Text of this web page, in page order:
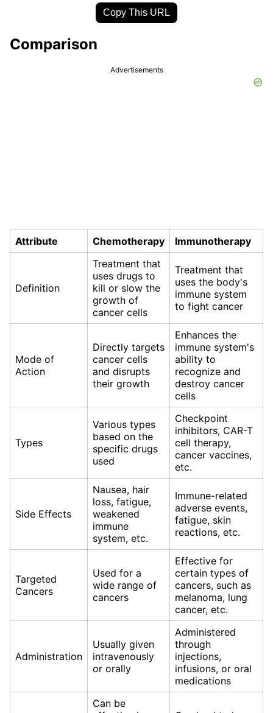
Copy This URL
Comparison
Advertisements
Attribute Chemotherapy Immunotherapy
Definition
Treatment that
uses drugs to
kill or slow the
growth of
cancer cells
Treatment that
uses the body's
immune system
to fight cancer
Mode of
Action
Directly targets
cancer cells
and disrupts
their growth
Enhances the
immune system's
ability to
recognize and
destroy cancer
cells
Types
Various types
based on the
specific drugs
used
Checkpoint
inhibitors, CAR-T
cell therapy,
cancer vaccines,
etc.
Side Effects
Nausea, hair
loss, fatigue,
weakened
immune
system, etc.
Immune-related
adverse events,
fatigue, skin
reactions, etc.
Targeted
Cancers
Used for a
wide range of
cancers
Effective for
certain types of
cancers, such as
melanoma, lung
cancer, etc.
Administration
Usually given
intravenously
or orally
Administered
through
injections,
infusions, or oral
medications
Can be